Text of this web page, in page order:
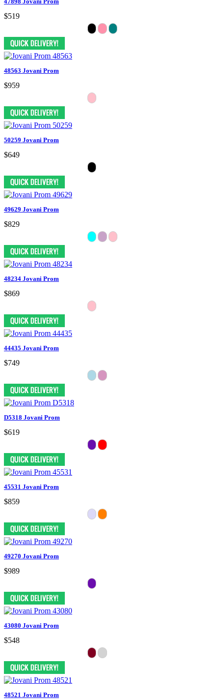
$519
48563 Jovani Prom
$959
50259 Jovani Prom
$649
49629 Jovani Prom
$829
48234 Jovani Prom
$869
44435 Jovani Prom
$749
D5318 Jovani Prom
$619
45531 Jovani Prom
$859
49270 Jovani Prom
$989
43080 Jovani Prom
$548
48521 Jovani Prom